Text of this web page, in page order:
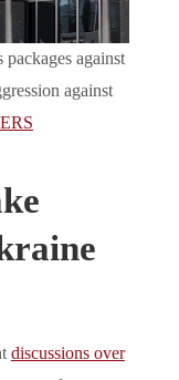
against
against
discussions over